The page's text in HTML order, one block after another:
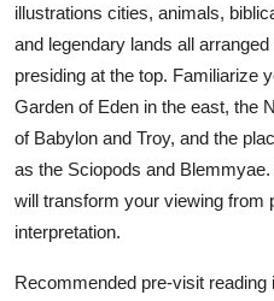
illustrations cities, animals,
and legendary lands all
presiding at the top. Familiarize
Garden of Eden in the east, the
of Babylon and Troy, and the
as the Sciopods and
will transform your viewing from
interpretation.
Recommended pre-visit